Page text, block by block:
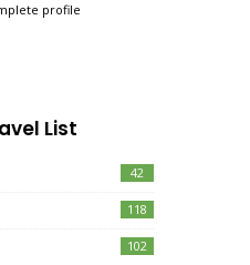
profile
List
42
118
102